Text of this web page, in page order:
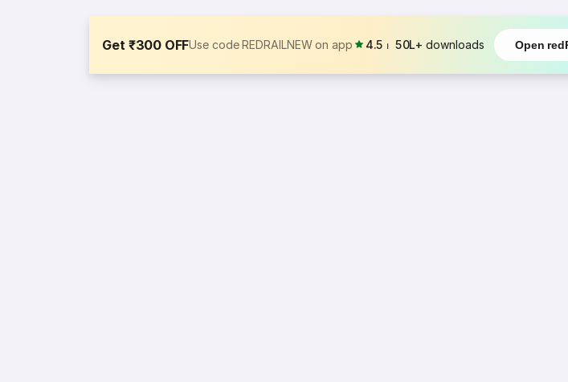
Get ₹300 OFFUse code REDRAILNEW on app 4.5 ⏐ 50L+ downloads Open